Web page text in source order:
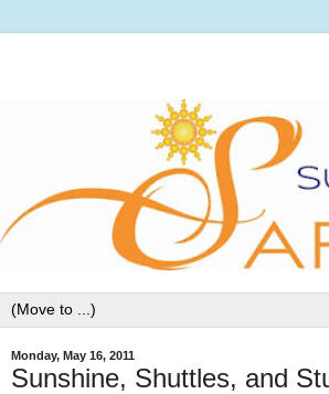
Monday, May 16, 2011
Sunshine, Shuttles, and